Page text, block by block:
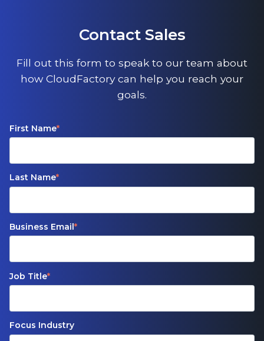
Contact Sales
Fill out this form to speak to our team about
how CloudFactory can help you reach your
goals.
First Name*
Last Name*
Business Email*
Job Title*
Focus Industry